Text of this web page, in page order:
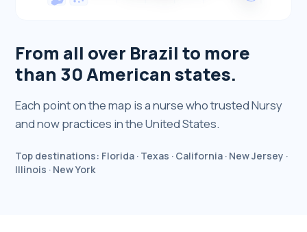
From all over Brazil to more
than 30 American states.
Each point on the map is a nurse who trusted Nursy
and now practices in the United States.
Top destinations: Florida · Texas · California · New Jersey ·
Illinois · New York